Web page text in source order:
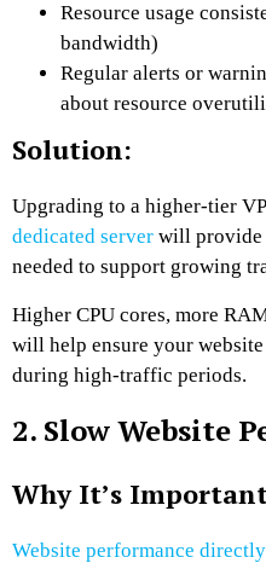
Resource usage
bandwidth)
Regular alerts or
about resource
Solution:
Upgrading to a higher-tier
dedicated server will provide
needed to support growing
Higher CPU cores, more
will help ensure your
during high-traffic periods.
2. Slow Website
Why It’s
Website performance